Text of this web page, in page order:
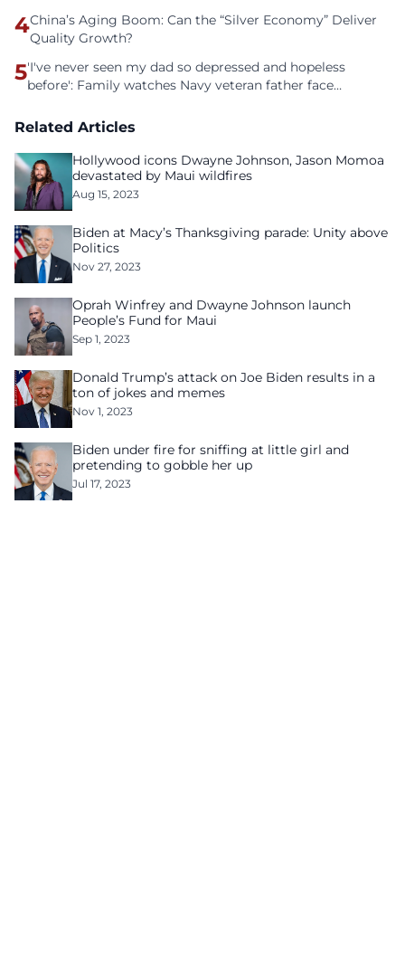
4China’s Aging Boom: Can the “Silver Economy” Deliver
Quality Growth?
5'I've never seen my dad so depressed and hopeless
before': Family watches Navy veteran father face
Related Articles
Hollywood icons Dwayne Johnson, Jason Momoa
devastated by Maui wildfires
Aug 15, 2023
Biden at Macy’s Thanksgiving parade: Unity above
Politics
Nov 27, 2023
Oprah Winfrey and Dwayne Johnson launch
People’s Fund for Maui
Sep 1, 2023
Donald Trump’s attack on Joe Biden results in a
ton of jokes and memes
Nov 1, 2023
Biden under fire for sniffing at little girl and
pretending to gobble her up
Jul 17, 2023